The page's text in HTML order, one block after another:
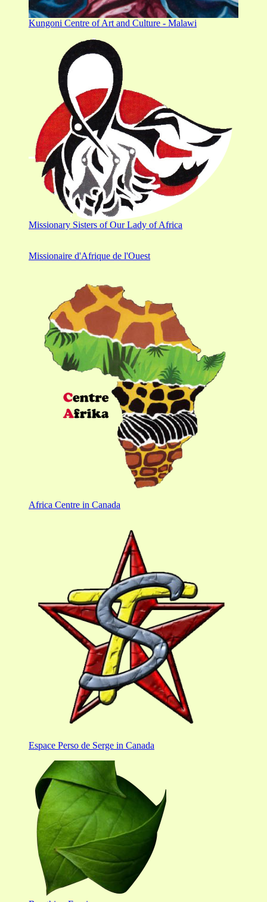
Kungoni Centre of Art and Culture - Malawi
Missionary Sisters of Our Lady of Africa
Missionaire d'Afrique de l'Ouest
Africa Centre in Canada
Espace Perso de Serge in Canada